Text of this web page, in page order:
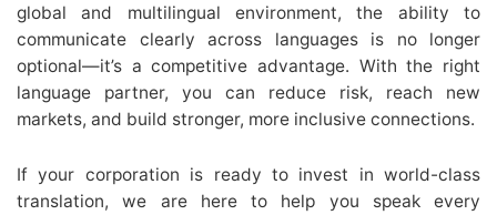
global and multilingual environment, the ability to
communicate clearly across languages is no longer
optional—it’s a competitive advantage. With the right
language partner, you can reduce risk, reach new
markets, and build stronger, more inclusive connections.
If your corporation is ready to invest in world-class
translation, we are here to help you speak every